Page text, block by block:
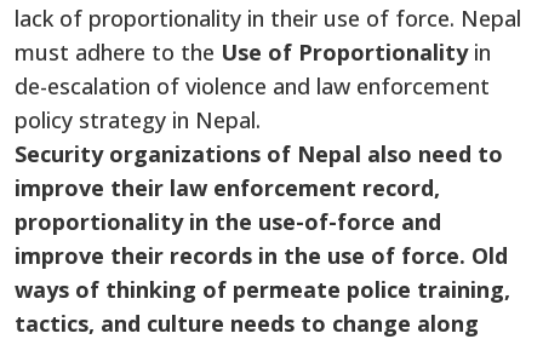
lack of proportionality in their use of force. Nepal
must adhere to the Use of Proportionality in
de-escalation of violence and law enforcement
policy strategy in Nepal.
Security organizations of Nepal also need to
improve their law enforcement record,
proportionality in the use-of-force and
improve their records in the use of force. Old
ways of thinking of permeate police training,
tactics, and culture needs to change along